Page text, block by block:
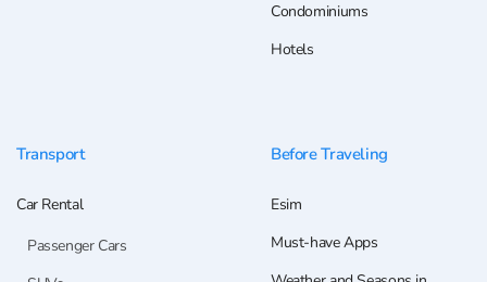
Condominiums
Hotels
Transport
Car Rental
Passenger Cars
Before Traveling
Esim
Must-have Apps